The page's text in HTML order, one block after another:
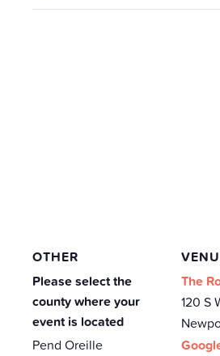
The
120 S
OTHER
Please select the
county where your
event is located
Pend Oreille